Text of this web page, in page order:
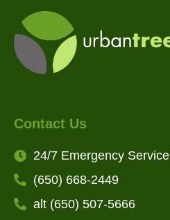
Contact Us
24/7 Emergency Service
(650) 668-2449
alt (650) 507-5666